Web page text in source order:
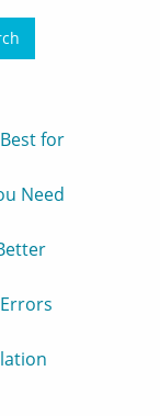
for
Need